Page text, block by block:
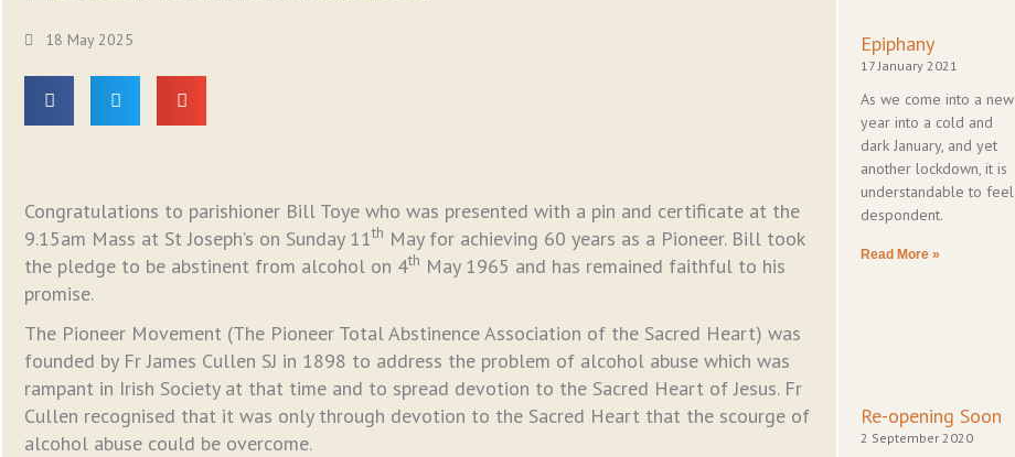
18 May 2025
Congratulations to parishioner Bill Toye who was presented with a pin and certificate at the
9.15am Mass at St Joseph’s on Sunday 11th May for achieving 60 years as a Pioneer. Bill took
the pledge to be abstinent from alcohol on 4th May 1965 and has remained faithful to his
promise.
The Pioneer Movement (The Pioneer Total Abstinence Association of the Sacred Heart) was
founded by Fr James Cullen SJ in 1898 to address the problem of alcohol abuse which was
rampant in Irish Society at that time and to spread devotion to the Sacred Heart of Jesus. Fr
Cullen recognised that it was only through devotion to the Sacred Heart that the scourge of
alcohol abuse could be overcome.
Epiphany
17 January 2021
As we come into a new
year into a cold and
dark January, and yet
another lockdown, it is
understandable to feel
despondent.
Read More »
Re-opening Soon
2 September 2020